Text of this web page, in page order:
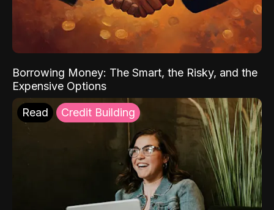
Borrowing Money: The Smart, the Risky, and the
Expensive Options
Read Credit Building